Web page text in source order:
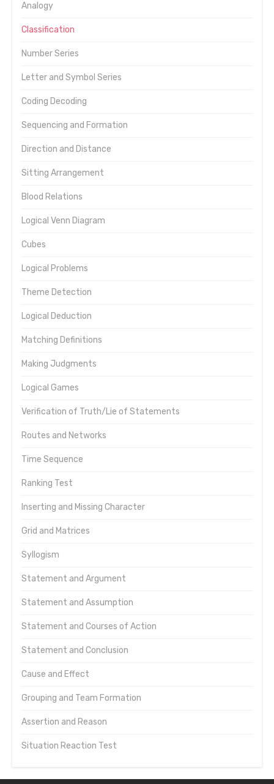
Analogy
Classification
Number Series
Letter and Symbol Series
Coding Decoding
Sequencing and Formation
Direction and Distance
Sitting Arrangement
Blood Relations
Logical Venn Diagram
Cubes
Logical Problems
Theme Detection
Logical Deduction
Matching Definitions
Making Judgments
Logical Games
Verification of Truth/Lie of Statements
Routes and Networks
Time Sequence
Ranking Test
Inserting and Missing Character
Grid and Matrices
Syllogism
Statement and Argument
Statement and Assumption
Statement and Courses of Action
Statement and Conclusion
Cause and Effect
Grouping and Team Formation
Assertion and Reason
Situation Reaction Test